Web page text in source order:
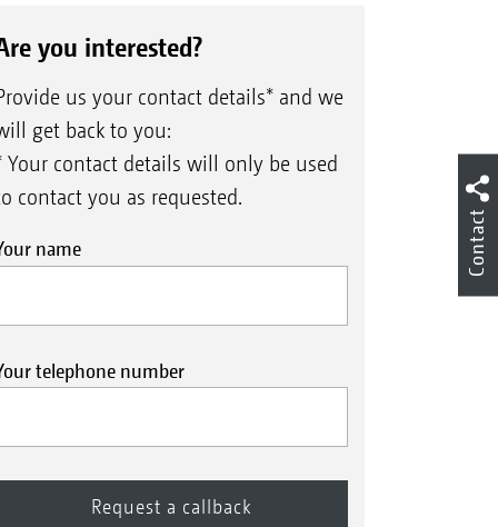
you interested?
us your contact details* and we
get back to you:
Your contact details will only be used
contact you as requested.
name
telephone number
Contact